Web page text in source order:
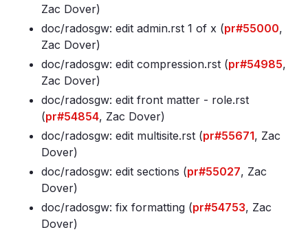
Zac Dover)
doc/radosgw: edit admin.rst 1 of x (pr#55000,
Zac Dover)
doc/radosgw: edit compression.rst (pr#54985,
Zac Dover)
doc/radosgw: edit front matter - role.rst
(pr#54854, Zac Dover)
doc/radosgw: edit multisite.rst (pr#55671, Zac
Dover)
doc/radosgw: edit sections (pr#55027, Zac
Dover)
doc/radosgw: fix formatting (pr#54753, Zac
Dover)